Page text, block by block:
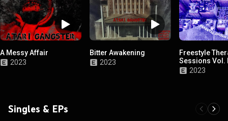
A Messy Affair
2023
Bitter Awakening
2023
Freestyle
Sessions Vol.
2023
Singles & EPs